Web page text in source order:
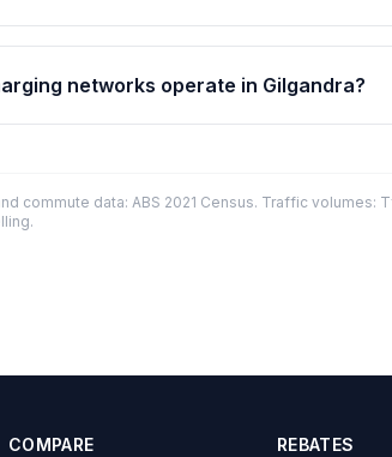
networks operate in Gilgandra?
commute data: ABS 2021 Census. Traffic volumes:
COMPARE REBATES